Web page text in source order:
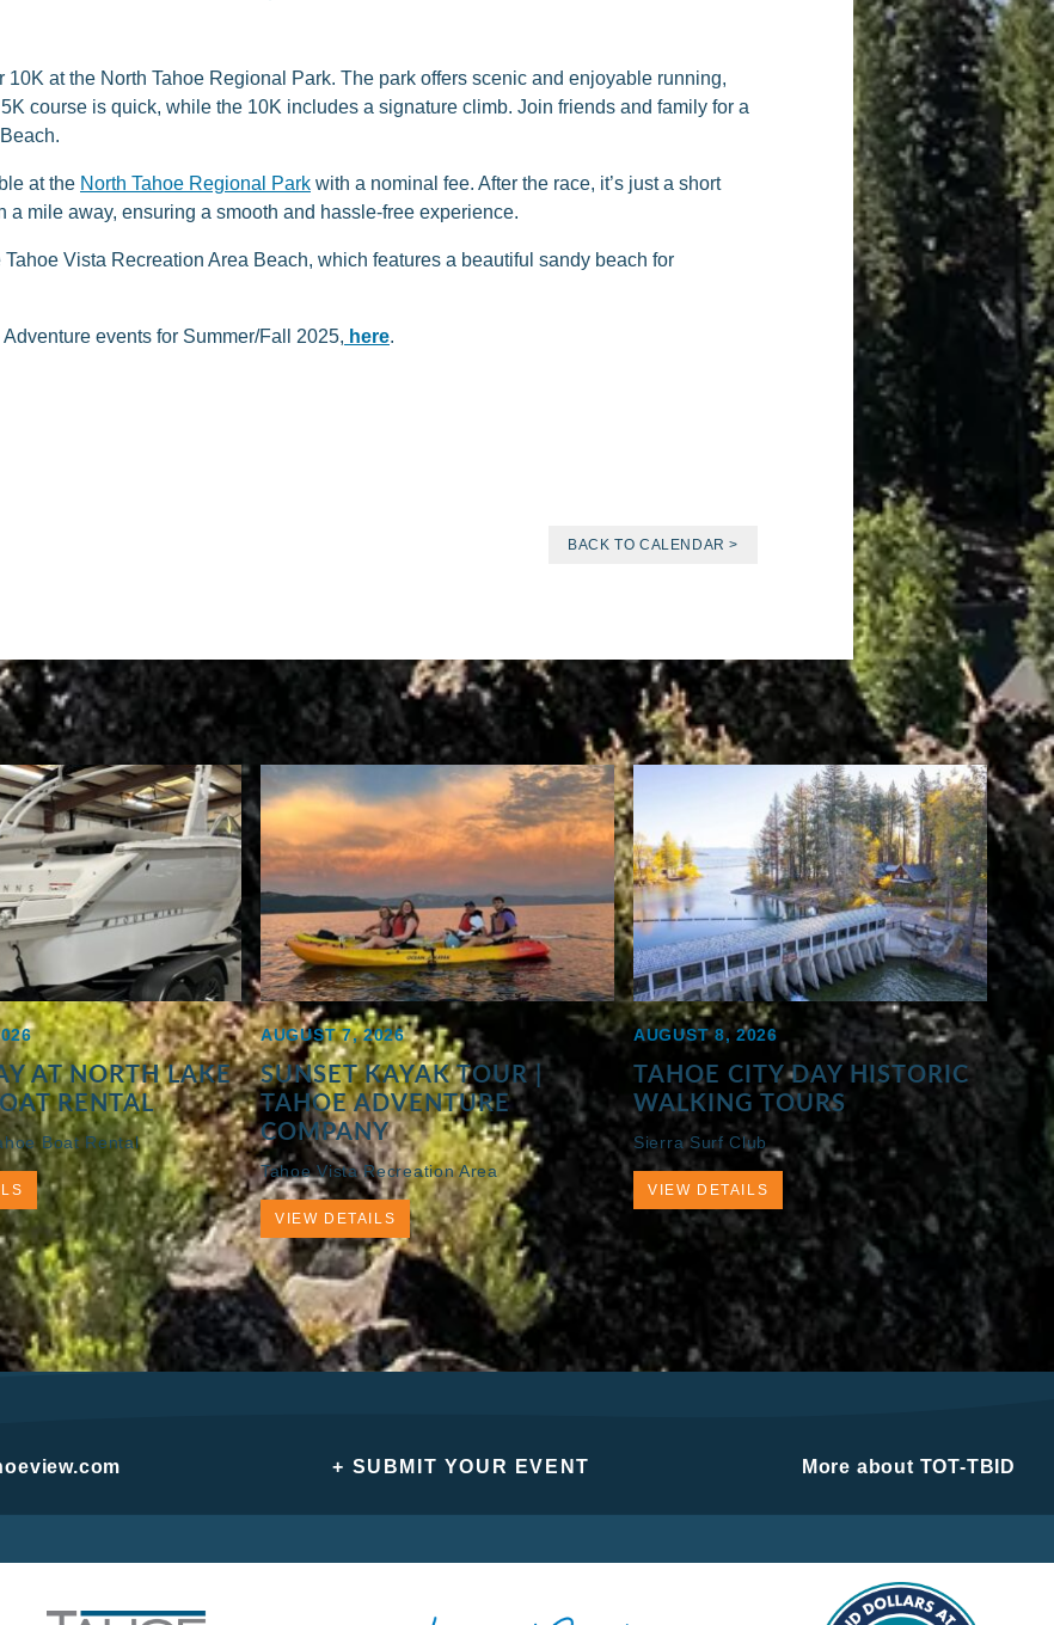
10K at the North Tahoe Regional Park. The park offers scenic and enjoyable running,
course is quick, while the 10K includes a signature climb. Join friends and family for a
at the North Tahoe Regional Park with a nominal fee. After the race, it’s just a short
a mile away, ensuring a smooth and hassle-free experience.
Vista Recreation Area Beach, which features a beautiful sandy beach for
events for Summer/Fall 2025, here.
BACK TO CALENDAR >
AT NORTH LAKE
RENTAL
Boat Rental
AUGUST 7, 2026
SUNSET KAYAK TOUR |
TAHOE ADVENTURE
COMPANY
Tahoe Vista Recreation Area
VIEW DETAILS
AUGUST 8, 2026
TAHOE CITY DAY HISTORIC
WALKING TOURS
Sierra Surf Club
VIEW DETAILS
+ SUBMIT YOUR EVENT More about TOT-TBID